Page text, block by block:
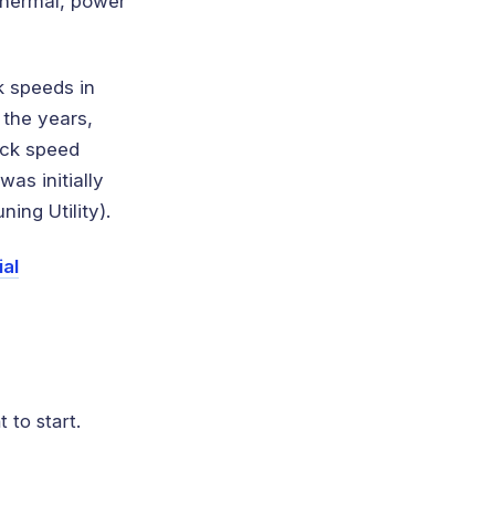
speeds in
years,
speed
initially
Utility).
to start.